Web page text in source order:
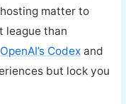
matter to
league than
OpenAI’s Codex and
but lock you